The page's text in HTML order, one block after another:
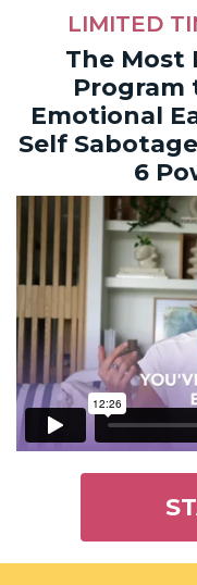
LIMITED
The Most
Program
Emotional
Self
6